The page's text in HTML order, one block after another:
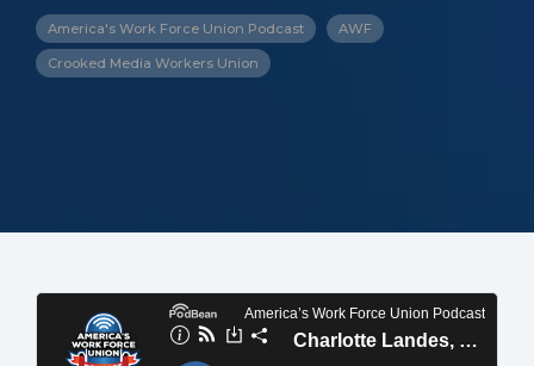
America's Work Force Union Podcast AWF
Crooked Media Workers Union